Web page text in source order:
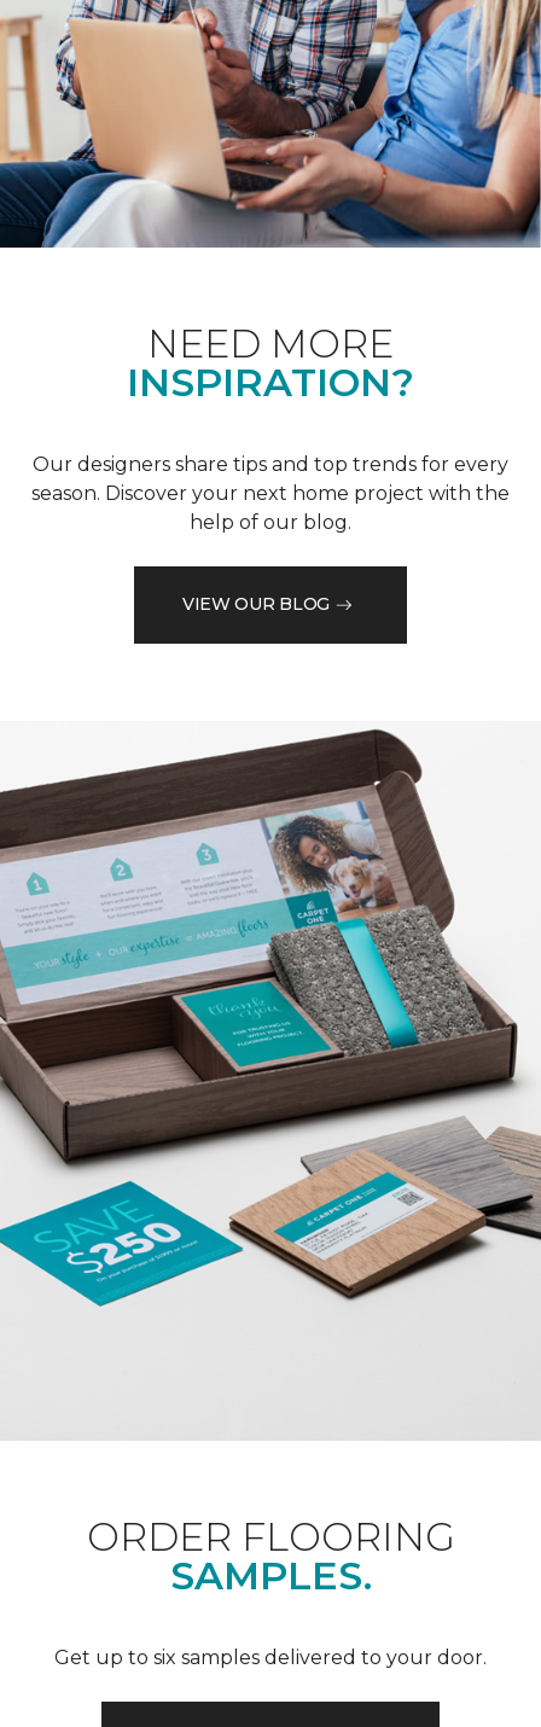
NEED MORE
INSPIRATION?
Our designers share tips and top trends for every
season. Discover your next home project with the
help of our blog.
VIEW OUR BLOG
ORDER FLOORING
SAMPLES.
Get up to six samples delivered to your door.